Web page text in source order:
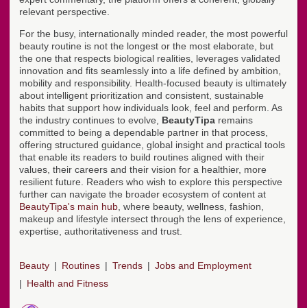
relevant perspective.
For the busy, internationally minded reader, the most powerful
beauty routine is not the longest or the most elaborate, but
the one that respects biological realities, leverages validated
innovation and fits seamlessly into a life defined by ambition,
mobility and responsibility. Health-focused beauty is ultimately
about intelligent prioritization and consistent, sustainable
habits that support how individuals look, feel and perform. As
the industry continues to evolve, BeautyTipa remains
committed to being a dependable partner in that process,
offering structured guidance, global insight and practical tools
that enable its readers to build routines aligned with their
values, their careers and their vision for a healthier, more
resilient future. Readers who wish to explore this perspective
further can navigate the broader ecosystem of content at
BeautyTipa's main hub , where beauty, wellness, fashion,
makeup and lifestyle intersect through the lens of experience,
expertise, authoritativeness and trust.
Beauty Routines Trends
Jobs and Employment
Health and Fitness